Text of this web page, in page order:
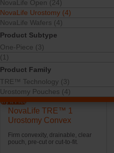
NovaLife Open (24)
NovaLife Urostomy (4)
NovaLife Wafers (4)
Product Subtype
One-Piece (3)
(1)
Product Family
TRE™ Technology (3)
Urostomy Pouches (4)
Try it Free
NovaLife TRE™ 1
Urostomy Convex
Firm convexity, drainable, clear
pouch, pre-cut or cut-to-fit.